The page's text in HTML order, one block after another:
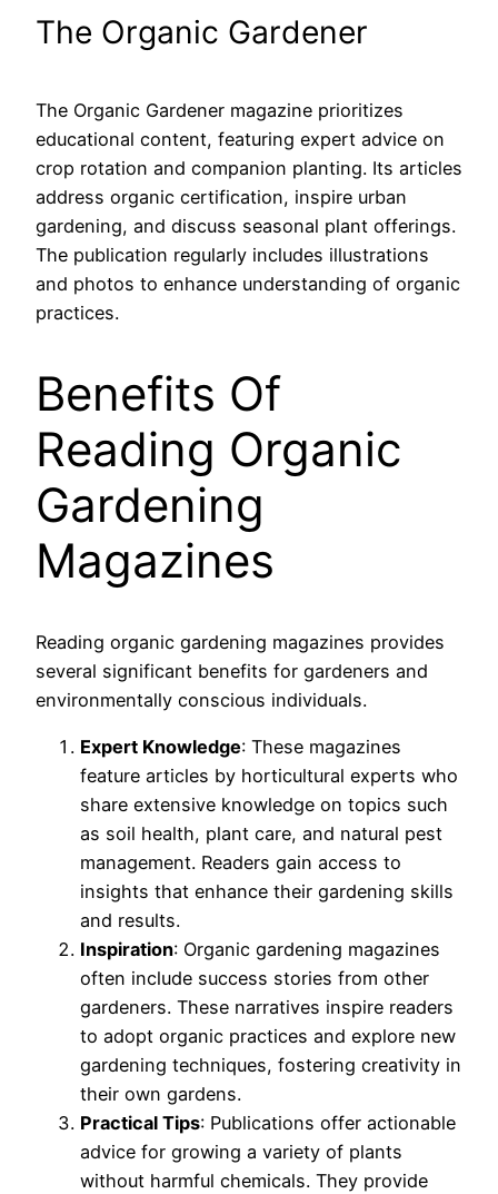
The Organic Gardener
The Organic Gardener magazine prioritizes
educational content, featuring expert advice on
crop rotation and companion planting. Its articles
address organic certification, inspire urban
gardening, and discuss seasonal plant offerings.
The publication regularly includes illustrations
and photos to enhance understanding of organic
practices.
Benefits Of
Reading Organic
Gardening
Magazines
Reading organic gardening magazines provides
several significant benefits for gardeners and
environmentally conscious individuals.
Expert Knowledge: These magazines
feature articles by horticultural experts who
share extensive knowledge on topics such
as soil health, plant care, and natural pest
management. Readers gain access to
insights that enhance their gardening skills
and results.
Inspiration: Organic gardening magazines
often include success stories from other
gardeners. These narratives inspire readers
to adopt organic practices and explore new
gardening techniques, fostering creativity in
their own gardens.
Practical Tips: Publications offer actionable
advice for growing a variety of plants
without harmful chemicals. They provide